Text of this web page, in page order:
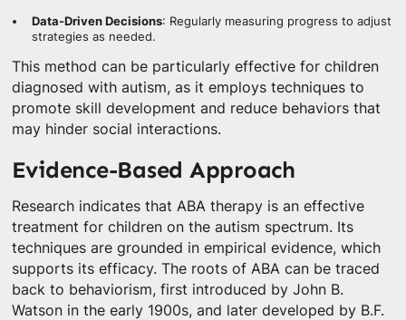
Data-Driven Decisions: Regularly measuring progress to adjust
strategies as needed.
This method can be particularly effective for children
diagnosed with autism, as it employs techniques to
promote skill development and reduce behaviors that
may hinder social interactions.
Evidence-Based Approach
Research indicates that ABA therapy is an effective
treatment for children on the autism spectrum. Its
techniques are grounded in empirical evidence, which
supports its efficacy. The roots of ABA can be traced
back to behaviorism, first introduced by John B.
Watson in the early 1900s, and later developed by B.F.